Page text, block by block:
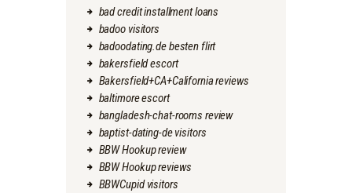
bad credit installment loans
badoo visitors
badoodating.de besten flirt
bakersfield escort
Bakersfield+CA+California reviews
baltimore escort
bangladesh-chat-rooms review
baptist-dating-de visitors
BBW Hookup review
BBW Hookup reviews
BBWCupid visitors